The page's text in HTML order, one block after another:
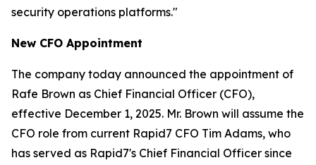
security operations platforms."
New CFO Appointment
The company today announced the appointment of
Rafe Brown as Chief Financial Officer (CFO),
effective December 1, 2025. Mr. Brown will assume the
CFO role from current Rapid7 CFO Tim Adams, who
has served as Rapid7's Chief Financial Officer since